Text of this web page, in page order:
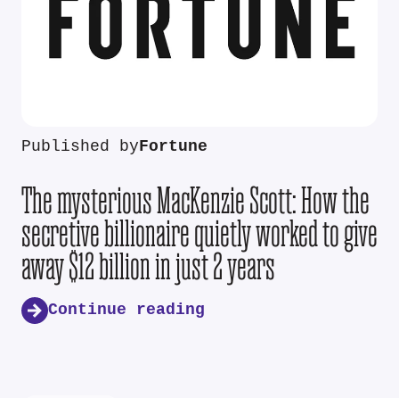
Published byFortune
The mysterious MacKenzie Scott: How the
secretive billionaire quietly worked to give
away $12 billion in just 2 years
Continue reading